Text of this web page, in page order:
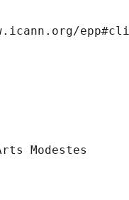
Modestes